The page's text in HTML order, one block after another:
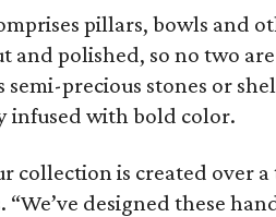
pillars, bowls and
and polished, so no two
semi-precious stones or
infused with bold color.
collection is created over
“We’ve designed these